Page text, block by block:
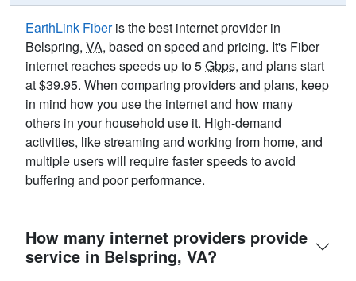
EarthLink Fiberis the best internet provider in
Belspring, VA, based on speed and pricing. It's Fiber
internet reaches speeds up to 5Gbps, and plans start
at $39.95. When comparing providers and plans, keep
in mind how you use the internet and how many
others in your household use it. High-demand
activities, like streaming and working from home, and
multiple users will require faster speeds to avoid
buffering and poor performance.
How many internet providers provide
service in Belspring, VA?